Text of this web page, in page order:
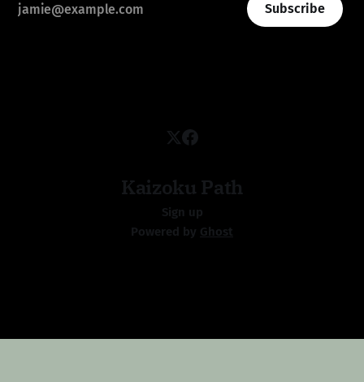
Subscribe
Kaizoku Path
Sign up
Powered by Ghost